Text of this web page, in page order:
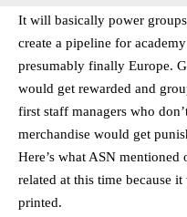
It will basically power
create a pipeline for
presumably finally Europe.
would get rewarded and
first staff managers who
merchandise would get
Here’s what ASN
related at this time because
printed.